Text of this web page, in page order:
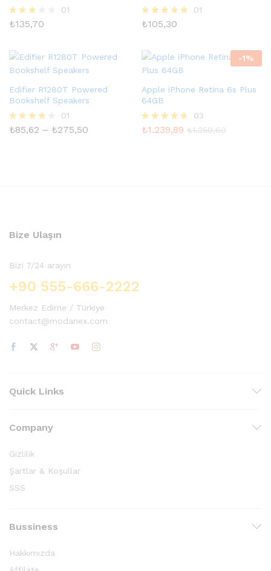
5
3.00
oy aldı
01
₺135,70
5 üzerinden
01
₺105,30
Edifier R1280T Powered
Bookshelf Speakers
5
01
₺85,62 – ₺275,50
-1%
Apple iPhone Retina 6s Plus
64GB
5
03
₺1.239,89 ₺1.250,60
Bize Ulaşın
Bizi 7/24 arayın
+90 555-666-2222
Merkez Edirne / Türkiye
contact@modanex.com
Quick Links
Company
Gizlilik
Şartlar & Koşullar
SSS
Bussiness
Hakkımızda